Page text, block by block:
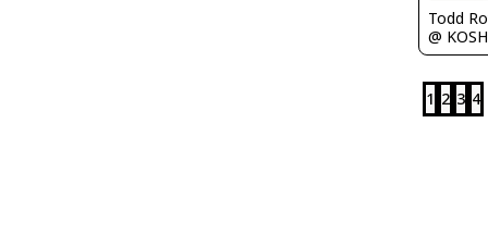
Todd
@ KOSH
1 2 3 4